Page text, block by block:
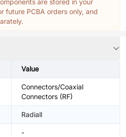
are stored in your
future PCBA orders only, and
Value
Connectors/Coaxial
Connectors (RF)
Radiall
-